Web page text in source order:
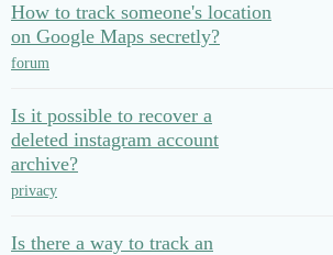
How to track someone's location
on Google Maps secretly?
forum
Is it possible to recover a
deleted instagram account
archive?
privacy
Is there a way to track an